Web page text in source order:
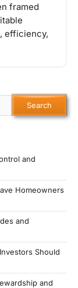
framed
efficiency,
Search
and
Homeowners
and
Should
and